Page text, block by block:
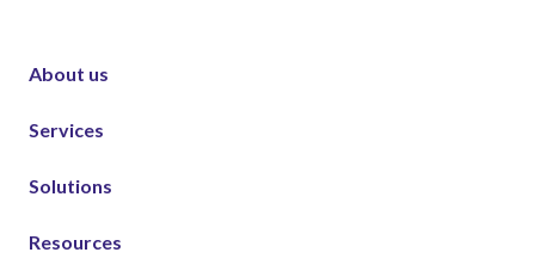
About us
Services
Solutions
Resources